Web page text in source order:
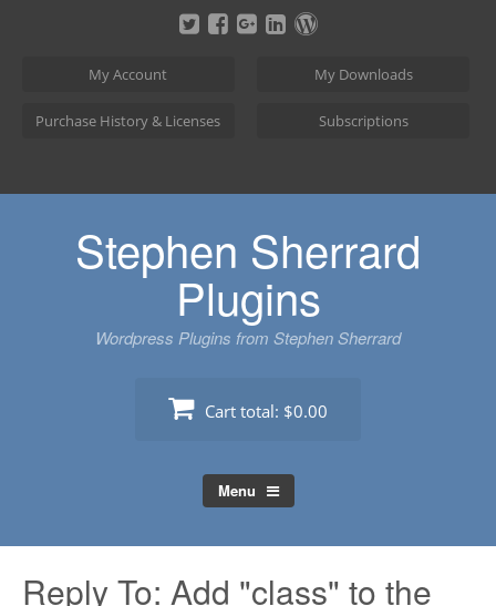
My Account My Downloads
Purchase History & Licenses Subscriptions
Stephen Sherrard
Plugins
Wordpress Plugins from Stephen Sherrard
Cart total: $0.00
Menu
Reply To: Add "class" to the